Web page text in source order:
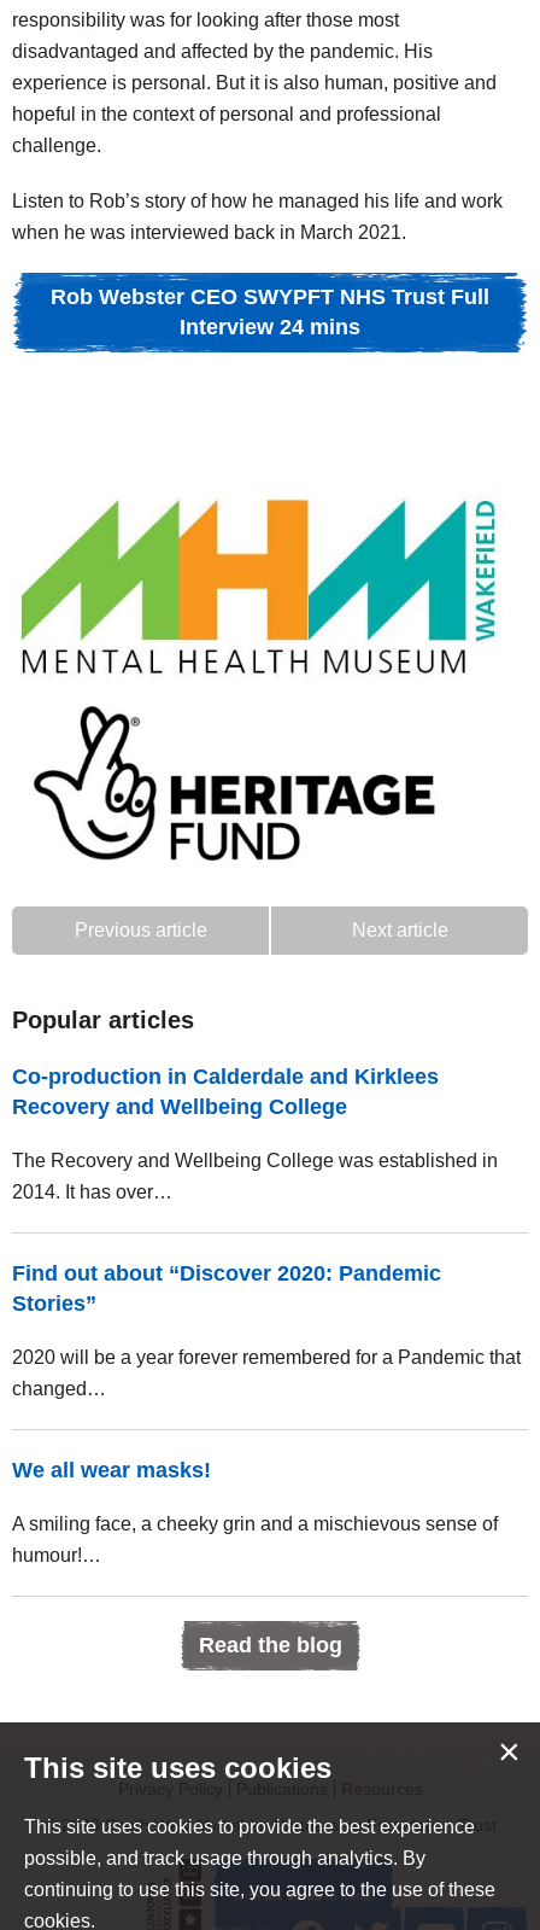
responsibility was for looking after those most
disadvantaged and affected by the pandemic. His
experience is personal. But it is also human, positive and
hopeful in the context of personal and professional
challenge.
Listen to Rob’s story of how he managed his life and work
when he was interviewed back in March 2021.
Rob Webster CEO SWYPFT NHS Trust Full
Interview 24 mins
Previous article Next article
Popular articles
Co-production in Calderdale and Kirklees
Recovery and Wellbeing College
The Recovery and Wellbeing College was established in
2014. It has over…
Find out about “Discover 2020: Pandemic
Stories”
2020 will be a year forever remembered for a Pandemic that
changed…
We all wear masks!
A smiling face, a cheeky grin and a mischievous sense of
humour!…
Read the blog
© 2020 South West Yorkshire Partnership Foundation Trust
This site uses cookies ×
This site uses cookies to provide the best experience
possible, and track usage through analytics. By
continuing to use this site, you agree to the use of these
cookies.